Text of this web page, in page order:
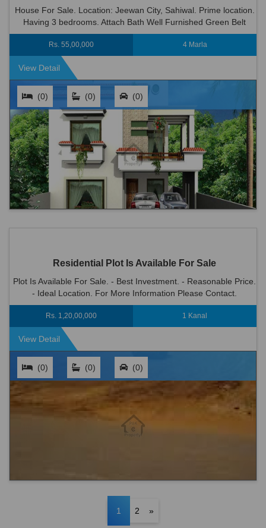
House For Sale. Location: Jeewan City, Sahiwal. Prime location.
Having 3 bedrooms. Attach Bath Well Furnished Green Belt
Wood Work 2 Kitchen 2 T.v Lounge Dinning Room Big C...
Rs. 55,00,000 4 Marla
View Detail
(0) (0) (0)
Residential Plot Is Available For Sale
Plot Is Available For Sale. - Best Investment. - Reasonable Price.
- Ideal Location. For More Information Please Contact.
Rs. 1,20,00,000 1 Kanal
View Detail
(0) (0) (0)
1 2 »